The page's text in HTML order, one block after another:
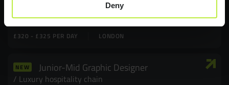
Deny
Contract Product Manager
FMCG
LONDON
£320 - £325 PER DAY
NEW Junior-Mid Graphic Designer
Luxury hospitality chain